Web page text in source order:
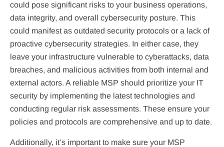
could pose significant risks to your business operations,
data integrity, and overall cybersecurity posture. This
could manifest as outdated security protocols or a lack of
proactive cybersecurity strategies. In either case, they
leave your infrastructure vulnerable to cyberattacks, data
breaches, and malicious activities from both internal and
external actors. A reliable MSP should prioritize your IT
security by implementing the latest technologies and
conducting regular risk assessments. These ensure your
policies and protocols are comprehensive and up to date.
Additionally, it’s important to make sure your MSP